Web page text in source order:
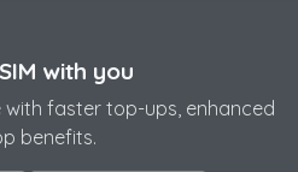
with you
with faster top-ups, enhanced
benefits.